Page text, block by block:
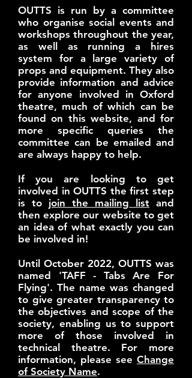
OUTTS is run by a committee
who organise social events and
workshops throughout the year,
as well as running a hires
system for a large variety of
props and equipment. They also
provide information and advice
for anyone involved in Oxford
theatre, much of which can be
found on this website, and for
more specific queries the
committee can be emailed and
are always happy to help.
If you are looking to get
involved in OUTTS the first step
is to join the mailing list and
then explore our website to get
an idea of what exactly you can
be involved in!
Until October 2022, OUTTS was
named 'TAFF - Tabs Are For
Flying'. The name was changed
to give greater transparency to
the objectives and scope of the
society, enabling us to support
more of those involved in
technical theatre. For more
information, please see Change
of Society Name.